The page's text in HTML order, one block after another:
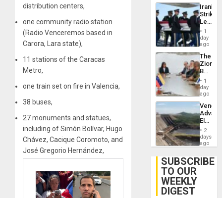
distribution centers,
one community radio station
(Radio Venceremos based in
Carora, Lara state),
11 stations of the Caracas
Metro,
one train set on fire in Valencia,
38 buses,
27 monuments and statues,
including of Simón Bolívar, Hugo
Chávez, Cacique Coromoto, and
José Gregorio Hernández,
Iranian
Strikes
Leave
of
US
Troops
With
Lasting
Brain
Injuries
1
day
ago
The
Zionist
in1
day
ago
While
US
Guri
Dam
2
days
ago
SUBSCRIBE
TO OUR
WEEKLY
DIGEST